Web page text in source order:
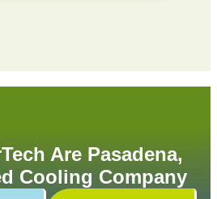
Are Pasadena,
Cooling Company